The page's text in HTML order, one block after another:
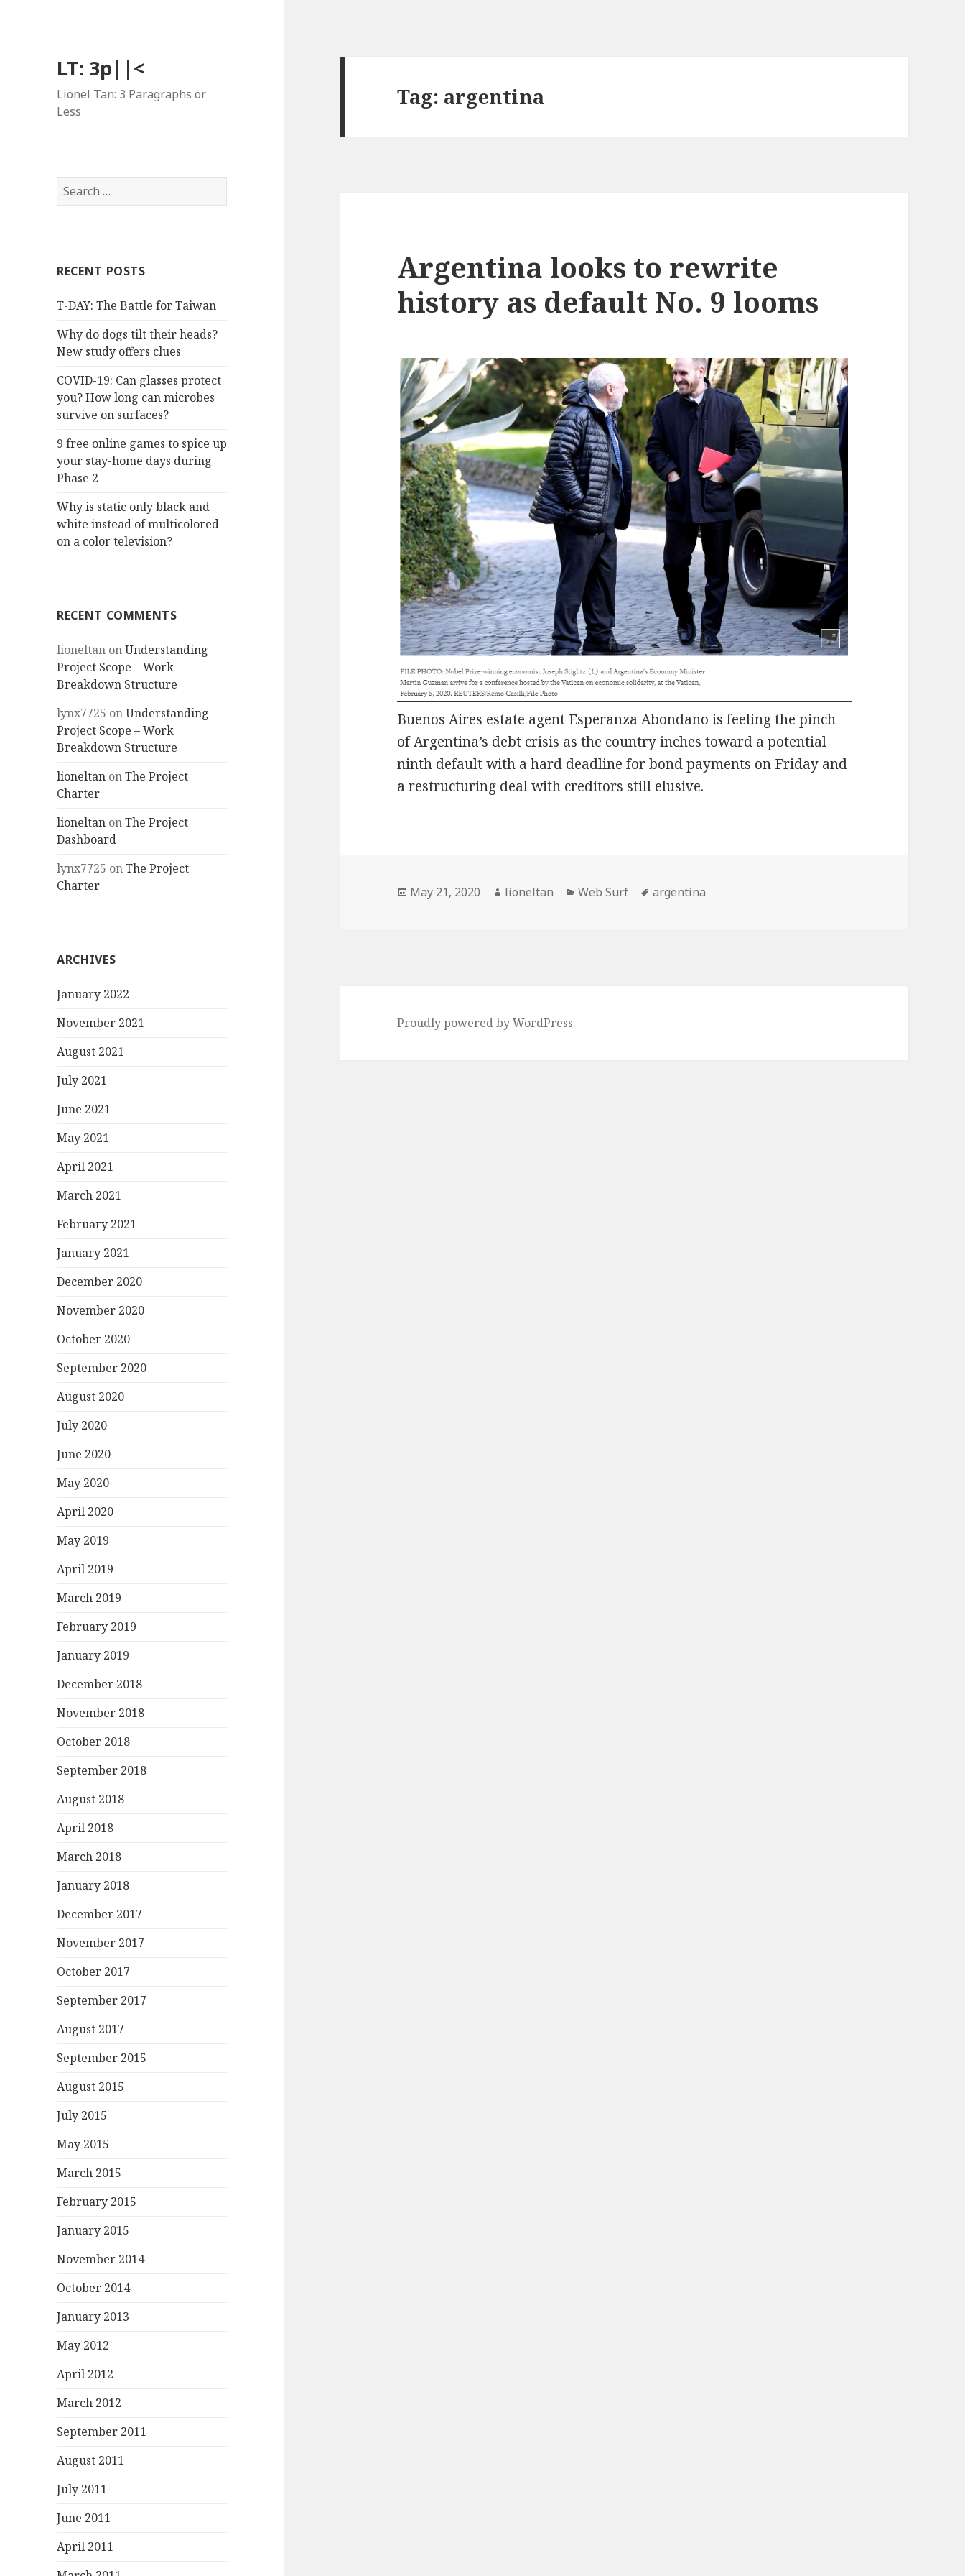
LT: 3p||<
Lionel Tan: 3 Paragraphs or
Less
Search
for:
RECENT POSTS
T-DAY: The Battle for Taiwan
Why do dogs tilt their heads?
New study offers clues
COVID-19: Can glasses protect
you? How long can microbes
survive on surfaces?
9 free online games to spice up
your stay-home days during
Phase 2
Why is static only black and
white instead of multicolored
on a color television?
RECENT COMMENTS
lioneltan onUnderstanding
Project Scope – Work
Breakdown Structure
lynx7725 onUnderstanding
Project Scope – Work
Breakdown Structure
lioneltan onThe Project
Charter
lioneltan onThe Project
Dashboard
lynx7725 onThe Project
Charter
ARCHIVES
January 2022
November 2021
August 2021
July 2021
June 2021
May 2021
April 2021
March 2021
February 2021
January 2021
December 2020
November 2020
October 2020
September 2020
August 2020
July 2020
June 2020
May 2020
April 2020
May 2019
April 2019
March 2019
February 2019
January 2019
December 2018
November 2018
October 2018
September 2018
August 2018
April 2018
March 2018
January 2018
December 2017
November 2017
October 2017
September 2017
August 2017
September 2015
August 2015
July 2015
May 2015
March 2015
February 2015
January 2015
November 2014
October 2014
January 2013
May 2012
April 2012
March 2012
September 2011
August 2011
July 2011
June 2011
April 2011
Tag: argentina
Argentina looks to rewrite
history as default No. 9 looms
Buenos Aires estate agent Esperanza Abondano is feeling the pinch
of Argentina’s debt crisis as the country inches toward a potential
ninth default with a hard deadline for bond payments on Friday and
a restructuring deal with creditors still elusive.
Posted
May 21, 2020 Author
lioneltan Categories
Web Surf Tags
argentina
Proudly powered by WordPress